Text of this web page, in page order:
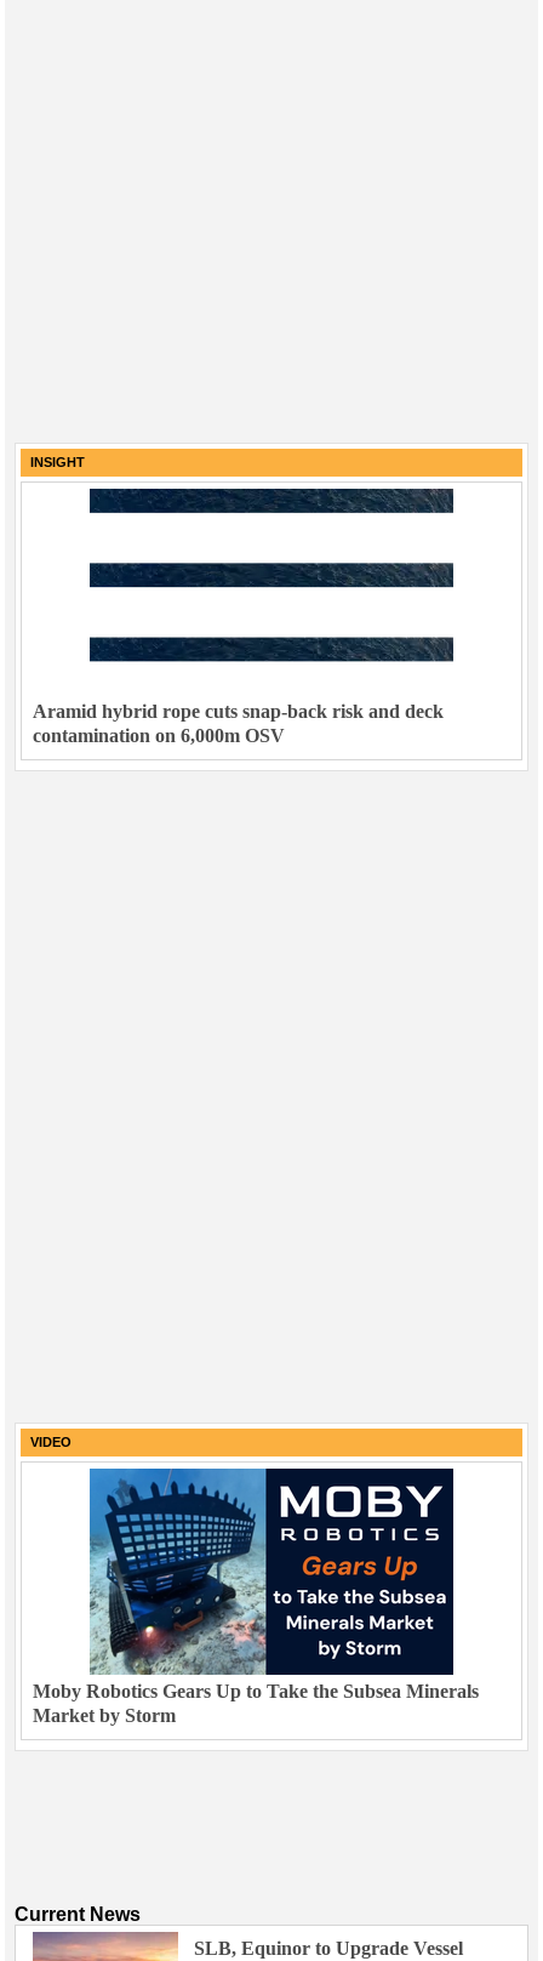
INSIGHT
Aramid hybrid rope cuts snap-back risk and deck
contamination on 6,000m OSV
VIDEO
Moby Robotics Gears Up to Take the Subsea Minerals
Market by Storm
Current News
SLB, Equinor to Upgrade Vessel